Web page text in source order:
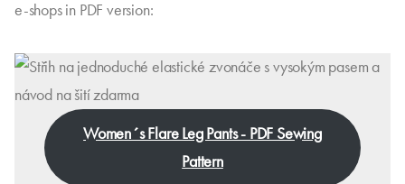
e-shops in PDF version:
Women´s Flare Leg Pants - PDF Sewing
Pattern